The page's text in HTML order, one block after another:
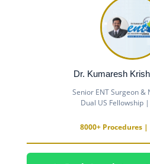
Dr. Kumaresh
Senior ENT Surgeon &
Dual US Fellowship
8000+ Procedures